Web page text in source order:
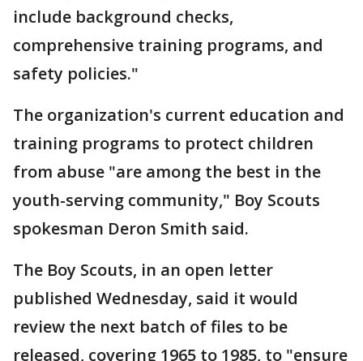
include background checks,
comprehensive training programs, and
safety policies."
The organization's current education and
training programs to protect children
from abuse "are among the best in the
youth-serving community," Boy Scouts
spokesman Deron Smith said.
The Boy Scouts, in an open letter
published Wednesday, said it would
review the next batch of files to be
released, covering 1965 to 1985, to "ensure